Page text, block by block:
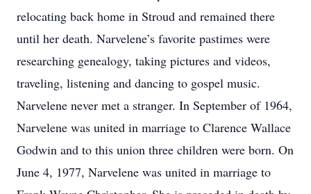
relocating back home in Stroud and remained there
until her death. Narvelene’s favorite pastimes were
researching genealogy, taking pictures and videos,
traveling, listening and dancing to gospel music.
Narvelene never met a stranger. In September of 1964,
Narvelene was united in marriage to Clarence Wallace
Godwin and to this union three children were born. On
June 4, 1977, Narvelene was united in marriage to